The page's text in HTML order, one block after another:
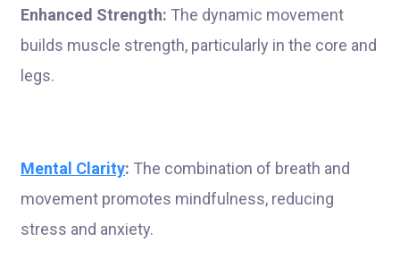
Enhanced Strength: The dynamic movement
builds muscle strength, particularly in the core and
legs.
Mental Clarity: The combination of breath and
movement promotes mindfulness, reducing
stress and anxiety.